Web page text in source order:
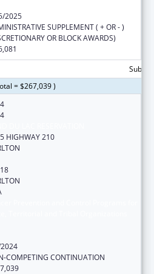
2025
SUPPLEMENT ( + OR - )
OR BLOCK AWARDS)
= $267,039 )
HIGHWAY 210
COMPETING CONTINUATION